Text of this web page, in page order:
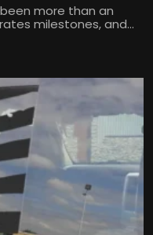
more than an
milestones, and...